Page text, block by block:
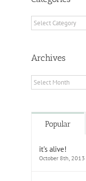
Categories
Archives
Archives
Popular
it’s alive!
October 8th, 2013